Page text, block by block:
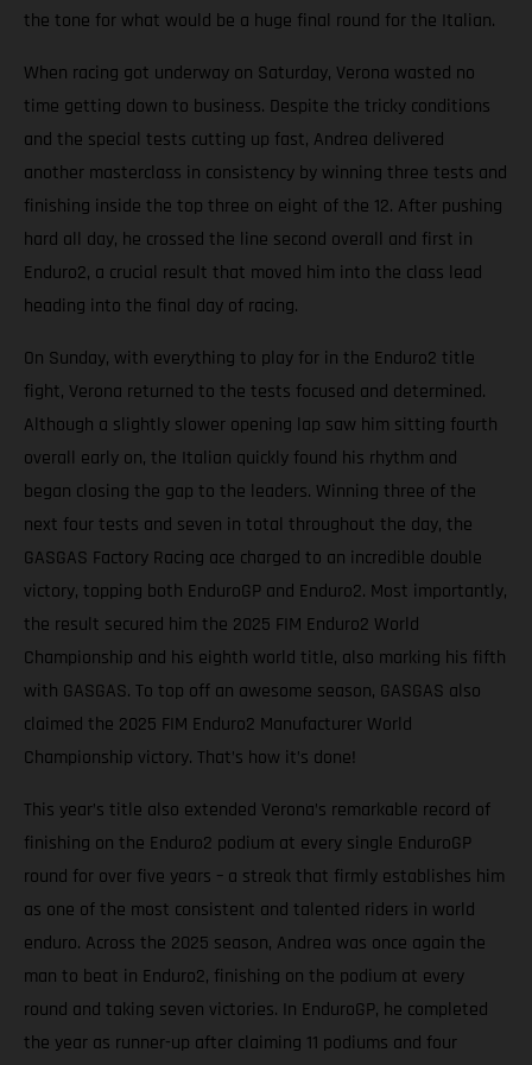
the tone for what would be a huge final round for the Italian.
When racing got underway on Saturday, Verona wasted no
time getting down to business. Despite the tricky conditions
and the special tests cutting up fast, Andrea delivered
another masterclass in consistency by winning three tests and
finishing inside the top three on eight of the 12. After pushing
hard all day, he crossed the line second overall and first in
Enduro2, a crucial result that moved him into the class lead
heading into the final day of racing.
On Sunday, with everything to play for in the Enduro2 title
fight, Verona returned to the tests focused and determined.
Although a slightly slower opening lap saw him sitting fourth
overall early on, the Italian quickly found his rhythm and
began closing the gap to the leaders. Winning three of the
next four tests and seven in total throughout the day, the
GASGAS Factory Racing ace charged to an incredible double
victory, topping both EnduroGP and Enduro2. Most importantly,
the result secured him the 2025 FIM Enduro2 World
Championship and his eighth world title, also marking his fifth
with GASGAS. To top off an awesome season, GASGAS also
claimed the 2025 FIM Enduro2 Manufacturer World
Championship victory. That’s how it’s done!
This year’s title also extended Verona’s remarkable record of
finishing on the Enduro2 podium at every single EnduroGP
round for over five years – a streak that firmly establishes him
as one of the most consistent and talented riders in world
enduro. Across the 2025 season, Andrea was once again the
man to beat in Enduro2, finishing on the podium at every
round and taking seven victories. In EnduroGP, he completed
the year as runner-up after claiming 11 podiums and four